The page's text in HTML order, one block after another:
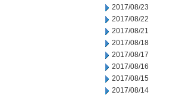
2017/08/23
2017/08/22
2017/08/21
2017/08/18
2017/08/17
2017/08/16
2017/08/15
2017/08/14